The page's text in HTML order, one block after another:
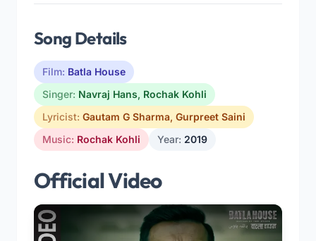
Song Details
Film: Batla House
Singer: Navraj Hans, Rochak Kohli
Lyricist: Gautam G Sharma, Gurpreet Saini
Music: Rochak Kohli Year: 2019
Official Video